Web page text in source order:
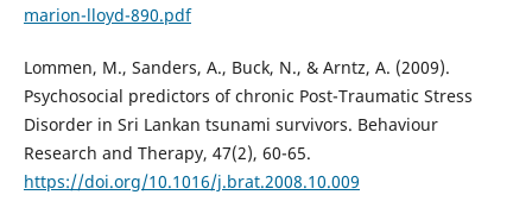
marion-lloyd-890.pdf
Lommen, M., Sanders, A., Buck, N., & Arntz, A. (2009).
Psychosocial predictors of chronic Post-Traumatic Stress
Disorder in Sri Lankan tsunami survivors. Behaviour
Research and Therapy, 47(2), 60-65.
https://doi.org/10.1016/j.brat.2008.10.009